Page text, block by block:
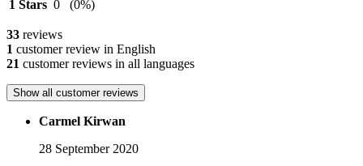
1 Stars 0 (0%)
33 reviews
1 customer review in English
21 customer reviews in all languages
Show all customer reviews
Carmel Kirwan
28 September 2020